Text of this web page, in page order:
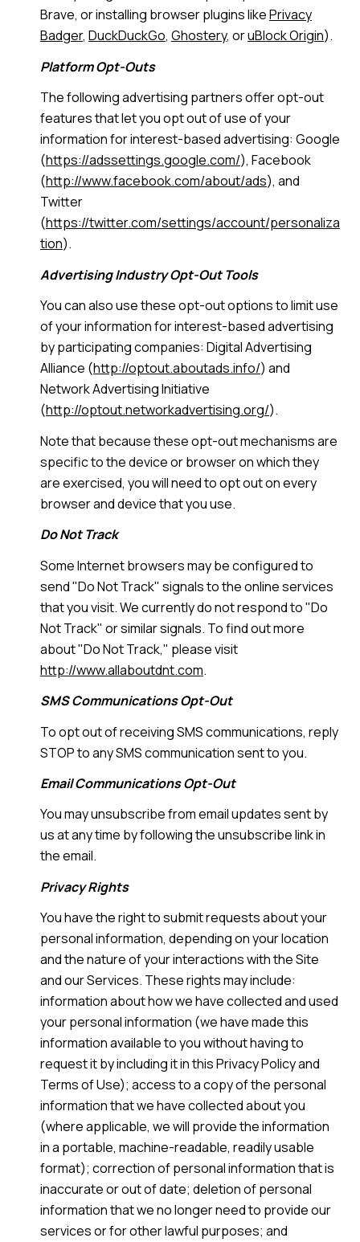
Brave, or installing browser plugins likePrivacy
Badger, DuckDuckGo, Ghostery, oruBlock Origin).
Platform Opt-Outs
The following advertising partners offer opt-out
features that let you opt out of use of your
information for interest-based advertising: Google
(https://adssettings.google.com/), Facebook
(http://www.facebook.com/about/ads), and
Twitter
(https://twitter.com/settings/account/personaliza
tion).
Advertising Industry Opt-Out Tools
You can also use these opt-out options to limit use
of your information for interest-based advertising
by participating companies: Digital Advertising
Alliance (http://optout.aboutads.info/) and
Network Advertising Initiative
(http://optout.networkadvertising.org/).
Note that because these opt-out mechanisms are
specific to the device or browser on which they
are exercised, you will need to opt out on every
browser and device that you use.
Do Not Track
Some Internet browsers may be configured to
send "Do Not Track" signals to the online services
that you visit. We currently do not respond to "Do
Not Track" or similar signals. To find out more
about "Do Not Track," please visit
http://www.allaboutdnt.com.
SMS Communications Opt-Out
To opt out of receiving SMS communications, reply
STOP to any SMS communication sent to you.
Email Communications Opt-Out
You may unsubscribe from email updates sent by
us at any time by following the unsubscribe link in
the email.
Privacy Rights
You have the right to submit requests about your
personal information, depending on your location
and the nature of your interactions with the Site
and our Services. These rights may include:
information about how we have collected and used
your personal information (we have made this
information available to you without having to
request it by including it in this Privacy Policy and
Terms of Use); access to a copy of the personal
information that we have collected about you
(where applicable, we will provide the information
in a portable, machine-readable, readily usable
format); correction of personal information that is
inaccurate or out of date; deletion of personal
information that we no longer need to provide our
services or for other lawful purposes; and